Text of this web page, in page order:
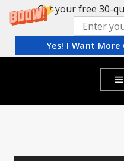
Get your free 30-
Yes! I Want More
content